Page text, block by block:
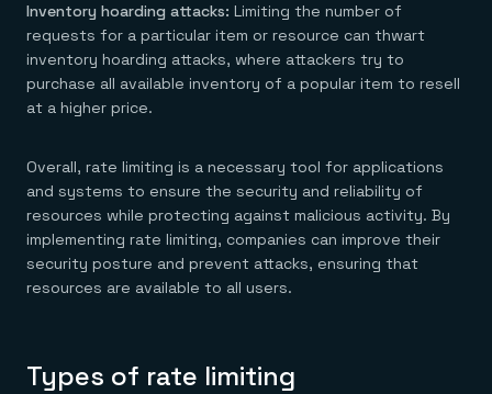
Inventory hoarding attacks: Limiting the number of
requests for a particular item or resource can thwart
inventory hoarding attacks, where attackers try to
purchase all available inventory of a popular item to resell
at a higher price.
Overall, rate limiting is a necessary tool for applications
and systems to ensure the security and reliability of
resources while protecting against malicious activity. By
implementing rate limiting, companies can improve their
security posture and prevent attacks, ensuring that
resources are available to all users.
Types of rate limiting